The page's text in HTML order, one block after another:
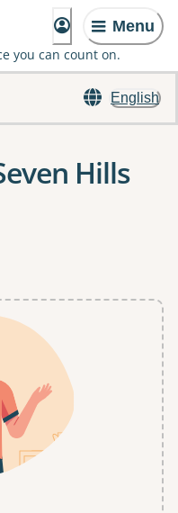
Menu
you can count on.
English
Hills
one or more filters